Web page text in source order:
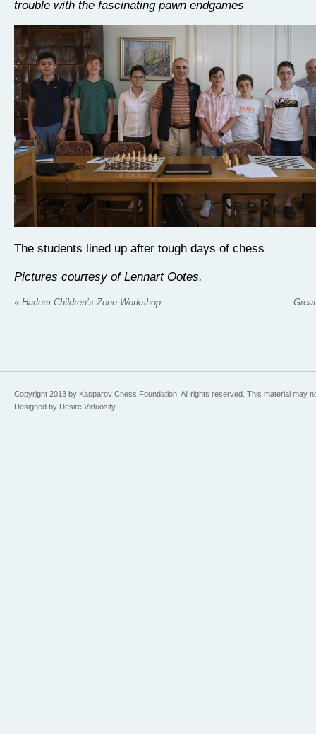
trouble with the fascinating pawn endgames
The students lined up after tough days of chess
Pictures courtesy of Lennart Ootes.
« Harlem Children’s Zone Workshop
Copyright 2013 by Kasparov Chess Foundation. All rights reserved. This material may
Designed by Desire Virtuosity.